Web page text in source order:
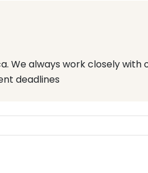
We always work closely with
deadlines